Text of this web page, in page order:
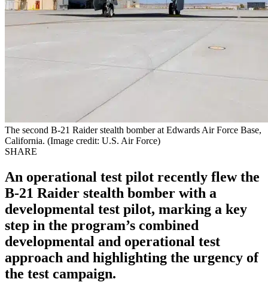
The second B-21 Raider stealth bomber at Edwards Air Force Base,
California. (Image credit: U.S. Air Force)
SHARE
An operational test pilot recently flew the
B-21 Raider stealth bomber with a
developmental test pilot, marking a key
step in the program’s combined
developmental and operational test
approach and highlighting the urgency of
the test campaign.